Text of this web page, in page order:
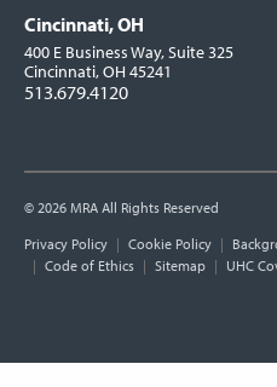
Cincinnati, OH
400 E Business Way, Suite 325
Cincinnati, OH 45241
513.679.4120
© 2026 MRA All Rights Reserved
Utility
Links
Privacy Policy Cookie Policy
Code of Ethics
Sitemap
UHC